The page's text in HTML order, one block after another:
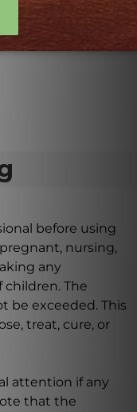
well-being.
a convenient and
of American
before using
nursing,
any
children. The
be exceeded. This
treat, cure, or
attention if any
that the